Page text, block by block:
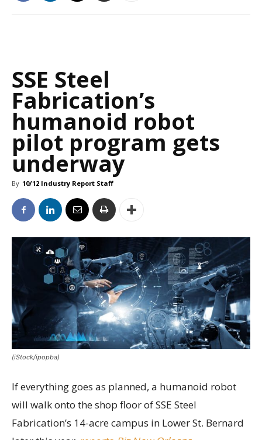
SSE Steel
Fabrication’s
humanoid robot
pilot program gets
underway
By 10/12 Industry Report Staff
(iStock/ipopba)
If everything goes as planned, a humanoid robot
will walk onto the shop floor of SSE Steel
Fabrication’s 14-acre campus in Lower St. Bernard